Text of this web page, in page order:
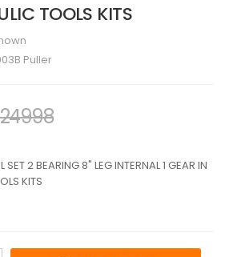
TOOLS KITS
Puller
2 BEARING 8" LEG INTERNAL 1 GEAR IN
KITS